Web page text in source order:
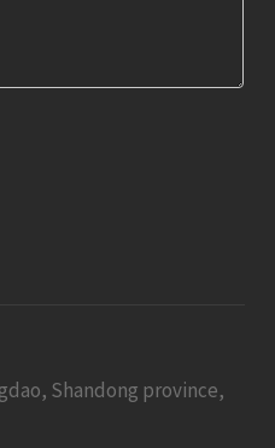
Shandong province,